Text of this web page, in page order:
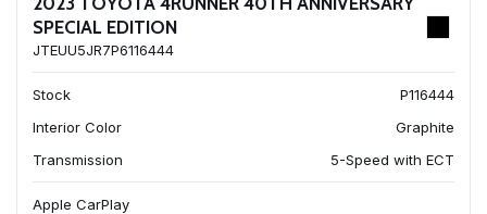
SPECIAL EDITION
JTEUU5JR7P6116444
Stock
P116444
Interior Color
Graphite
Transmission
5-Speed with ECT
Apple CarPlay